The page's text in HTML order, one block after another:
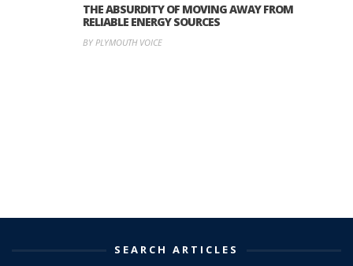
THE ABSURDITY OF MOVING AWAY FROM
RELIABLE ENERGY SOURCES
BY PLYMOUTH VOICE
SEARCH ARTICLES